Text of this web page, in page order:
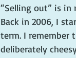
“Selling out” is
Back in 2006, I
term. I remember
deliberately